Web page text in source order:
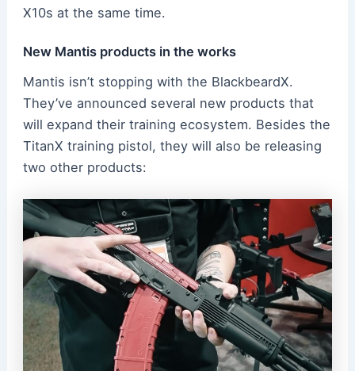
X10s at the same time.
New Mantis products in the works
Mantis isn’t stopping with the BlackbeardX.
They’ve announced several new products that
will expand their training ecosystem. Besides the
TitanX training pistol, they will also be releasing
two other products: